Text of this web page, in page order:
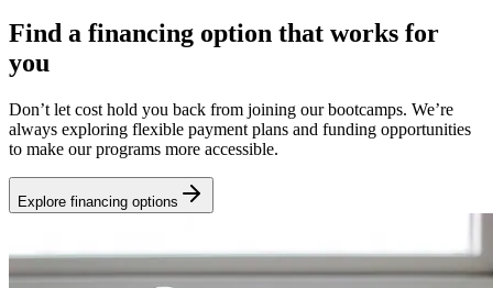
Find a financing option that works for
you
Don’t let cost hold you back from joining our bootcamps. We’re
always exploring flexible payment plans and funding opportunities
to make our programs more accessible.
Explore financing options